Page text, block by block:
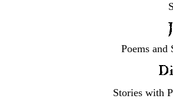
Poems and
Stories with